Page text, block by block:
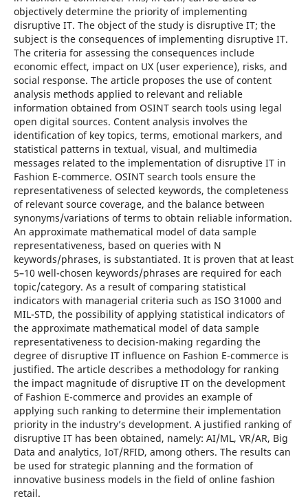
objectively determine the priority of implementing
disruptive IT. The object of the study is disruptive IT; the
subject is the consequences of implementing disruptive IT.
The criteria for assessing the consequences include
economic effect, impact on UX (user experience), risks, and
social response. The article proposes the use of content
analysis methods applied to relevant and reliable
information obtained from OSINT search tools using legal
open digital sources. Content analysis involves the
identification of key topics, terms, emotional markers, and
statistical patterns in textual, visual, and multimedia
messages related to the implementation of disruptive IT in
Fashion E-commerce. OSINT search tools ensure the
representativeness of selected keywords, the completeness
of relevant source coverage, and the balance between
synonyms/variations of terms to obtain reliable information.
An approximate mathematical model of data sample
representativeness, based on queries with N
keywords/phrases, is substantiated. It is proven that at least
5–10 well-chosen keywords/phrases are required for each
topic/category. As a result of comparing statistical
indicators with managerial criteria such as ISO 31000 and
MIL-STD, the possibility of applying statistical indicators of
the approximate mathematical model of data sample
representativeness to decision-making regarding the
degree of disruptive IT influence on Fashion E-commerce is
justified. The article describes a methodology for ranking
the impact magnitude of disruptive IT on the development
of Fashion E-commerce and provides an example of
applying such ranking to determine their implementation
priority in the industry’s development. A justified ranking of
disruptive IT has been obtained, namely: AI/ML, VR/AR, Big
Data and analytics, IoT/RFID, among others. The results can
be used for strategic planning and the formation of
innovative business models in the field of online fashion
retail.